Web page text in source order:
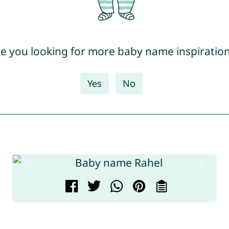
you looking for more baby name
Yes No